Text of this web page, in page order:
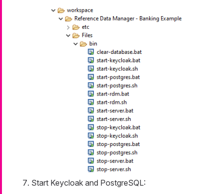
Start Keycloak and PostgreSQL: